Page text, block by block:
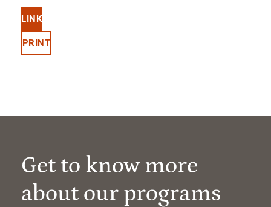
LINK
PRINT
Get to know more
about our programs